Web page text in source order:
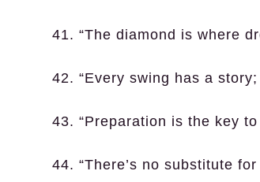
41. “The diamond is where
42. “Every swing has a
43. “Preparation is the key
44. “There’s no substitute for